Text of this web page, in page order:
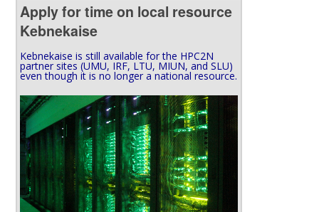
Apply for time on local resource
Kebnekaise
Kebnekaise is still available for the HPC2N
partner sites (UMU, IRF, LTU, MIUN, and SLU)
even though it is no longer a national resource.